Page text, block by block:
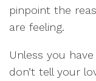
pinpoint the
are feeling.
Unless you
don’t tell your